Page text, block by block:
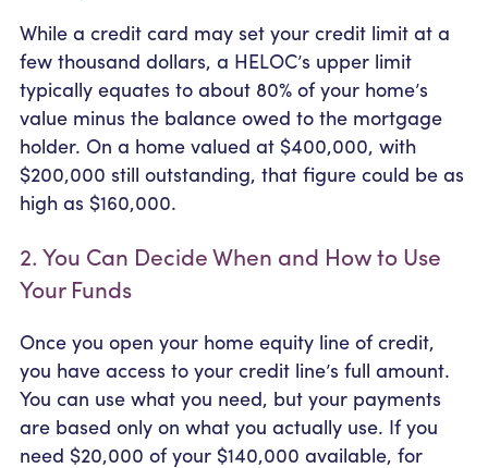
While a credit card may set your credit limit at a
few thousand dollars, a HELOC’s upper limit
typically equates to about 80% of your home’s
value minus the balance owed to the mortgage
holder. On a home valued at $400,000, with
$200,000 still outstanding, that figure could be as
high as $160,000.
2. You Can Decide When and How to Use
Your Funds
Once you open your home equity line of credit,
you have access to your credit line’s full amount.
You can use what you need, but your payments
are based only on what you actually use. If you
need $20,000 of your $140,000 available, for